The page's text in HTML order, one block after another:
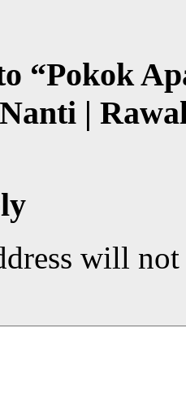
“Pokok
|
will